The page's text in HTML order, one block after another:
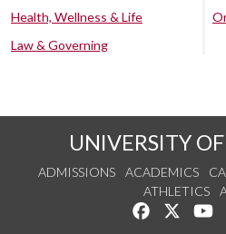
Health, Wellness & Life
Law & Governing
UNIVERSITY
ADMISSIONS ACADEMICS
ATHLETICS
Like us on
Follow